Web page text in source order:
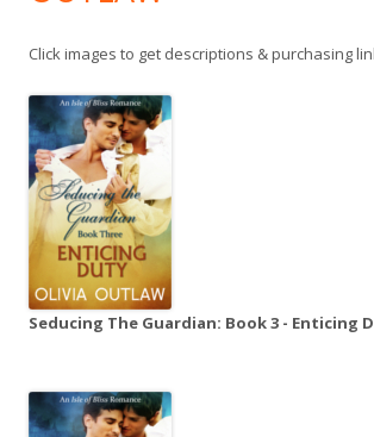
Click images to get descriptions & purchasing
Seducing The Guardian: Book 3 - Enticing